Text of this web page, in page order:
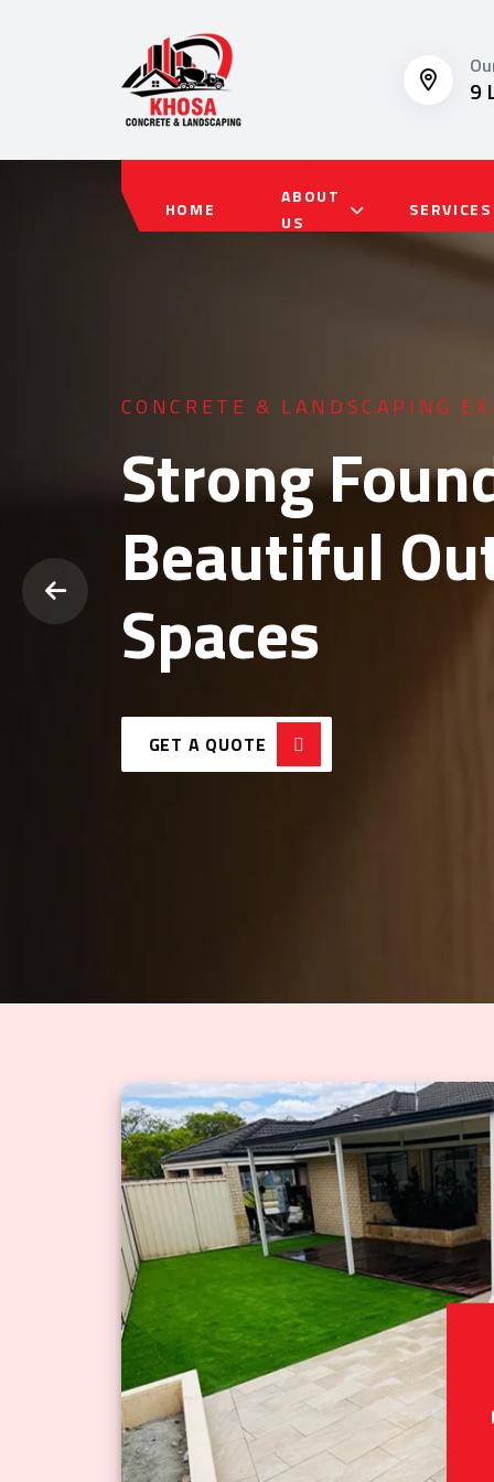
9
HOME
ABOUT
US
SERVICES
RESIDENTIAL & COMMERCIAL
Durable
Modern
Solutions